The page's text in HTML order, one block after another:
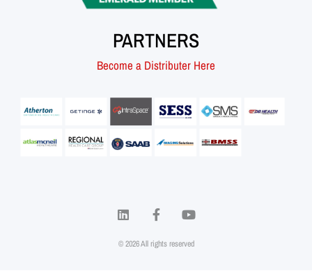
PARTNERS
Become a Distributer Here
© 2026 All rights reserved